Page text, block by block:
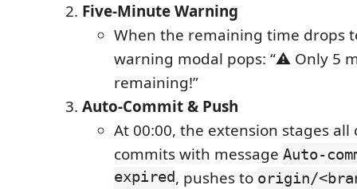
Five-Minute Warning
When the remaining time drops
warning modal pops: “⚠️ Only 5
remaining!”
Auto-Commit & Push
At 00:00, the extension stages all
commits with message Auto-
expired, pushes to origin/